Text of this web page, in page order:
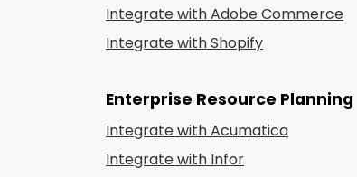
Integrate with Adobe Commerce
Integrate with Shopify
Enterprise Resource Planning
Integrate with Acumatica
Integrate with Infor